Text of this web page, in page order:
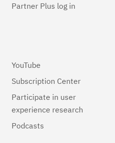
Partner Plus log in
YouTube
Subscription Center
Participate in user
experience research
Podcasts